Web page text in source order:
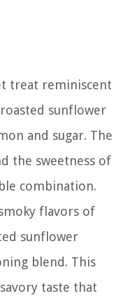
treat reminiscent
sunflower
and sugar. The
the sweetness of
combination.
flavors of
sunflower
blend. This
taste that